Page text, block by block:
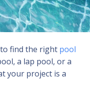
to find the right pool
a lap pool, or a
your project is a